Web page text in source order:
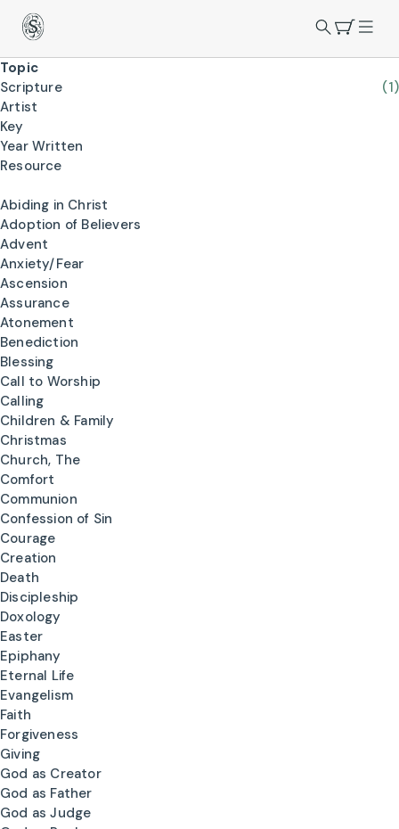
Topic
Scripture
(1)
Artist
Key
Year Written
Resource
Abiding in Christ
Adoption of Believers
Advent
Anxiety/Fear
Ascension
Assurance
Atonement
Benediction
Blessing
Call to Worship
Calling
Children & Family
Christmas
Church, The
Comfort
Communion
Confession of Sin
Courage
Creation
Death
Discipleship
Doxology
Easter
Epiphany
Eternal Life
Evangelism
Faith
Forgiveness
Giving
God as Creator
God as Father
God as Judge